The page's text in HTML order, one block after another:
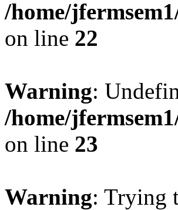
/home/
on line 22
Warning:
/home/
on line 23
Warning: Trying